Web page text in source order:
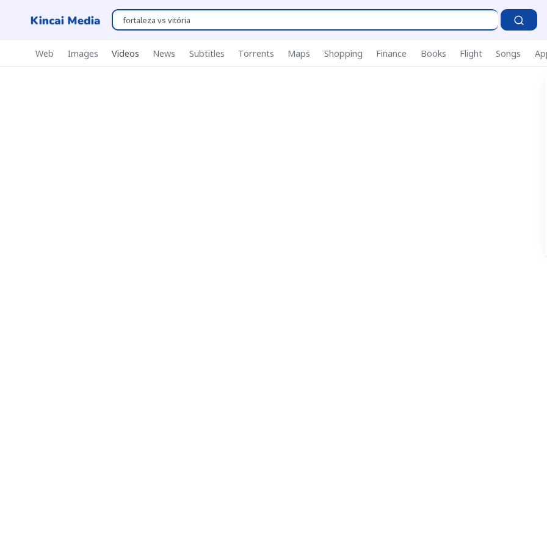
Web Images Videos News Subtitles Torrents Maps Shopping Finance Books Flight Songs